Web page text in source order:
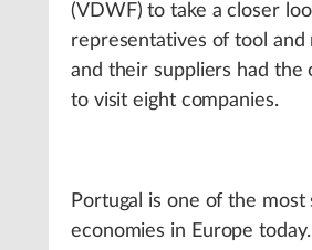
(VDWF) to take a closer
representatives of tool and
and their suppliers had the
to visit eight companies.
Portugal is one of the most
economies in Europe